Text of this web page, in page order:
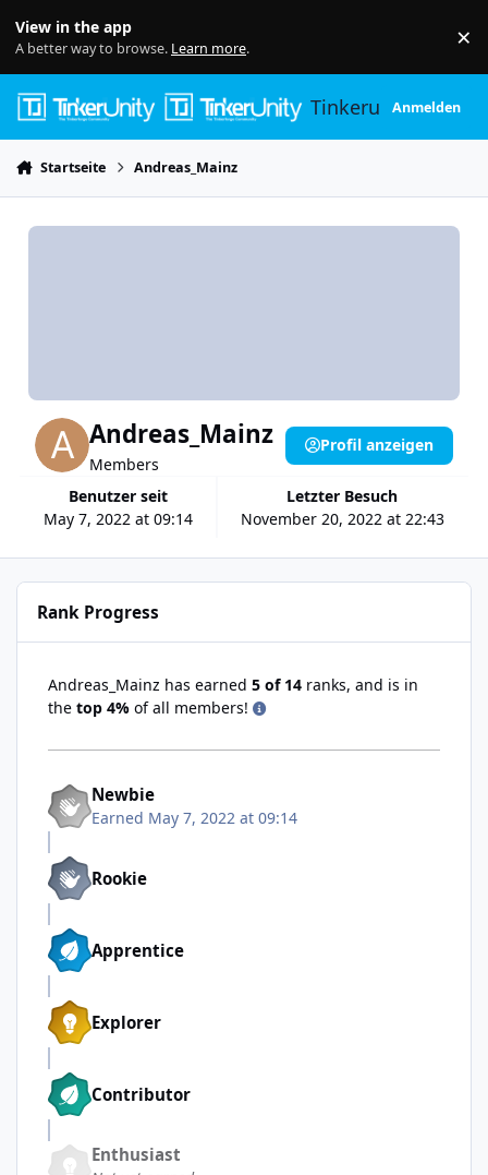
View in the app
A better way to browse. Learn more. ×
TinkerunityAnmelden
Startseite Andreas_Mainz
Andreas_Mainz
Members
Benutzer seit
May 7, 2022 at 09:14
Letzter Besuch
November 20, 2022 at 22:43
Profil anzeigen
Rank Progress
Andreas_Mainz has earned 5 of 14 ranks, and is in
the top 4% of all members!
Newbie
Earned May 7, 2022 at 09:14
Rookie
Apprentice
Explorer
Contributor
Enthusiast